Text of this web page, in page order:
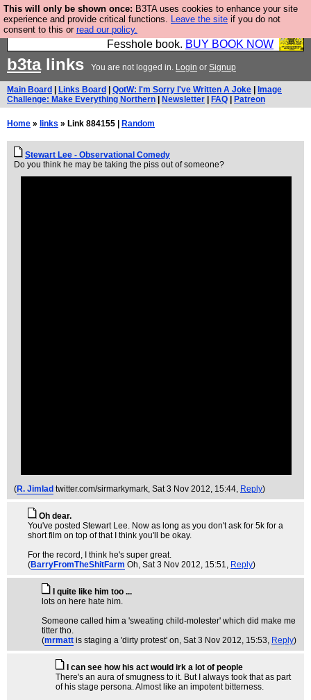
This will only be shown once: B3TA uses cookies to enhance your site
experience and provide critical functions. Leave the site if you do not
consent to this or read our policy.
Fesshole: The New FESStament is the Second
Coming the prophets predicted. Yes, it is the second
Fesshole book. BUY BOOK NOW
b3talinks You are not logged in. Login or Signup
Main Board Links Board QotW: I'm Sorry I've Written A Joke
Image
Challenge: Make Everything Northern
Newsletter FAQ Patreon
Home » links » Link 884155 | Random
Stewart Lee - Observational Comedy
Do you think he may be taking the piss out of someone?
(R. Jimlad twitter.com/sirmarkymark, Sat 3 Nov 2012, 15:44, Reply)
Oh dear.
You've posted Stewart Lee. Now as long as you don't ask for 5k for a
short film on top of that I think you'll be okay.
For the record, I think he's super great.
(BarryFromTheShitFarm Oh, Sat 3 Nov 2012, 15:51, Reply)
I quite like him too ...
lots on here hate him.
Someone called him a 'sweating child-molester' which did make me
titter tho.
(mrmatt is staging a 'dirty protest' on, Sat 3 Nov 2012, 15:53, Reply)
I can see how his act would irk a lot of people
There's an aura of smugness to it. But I always took that as part
of his stage persona. Almost like an impotent bitterness.